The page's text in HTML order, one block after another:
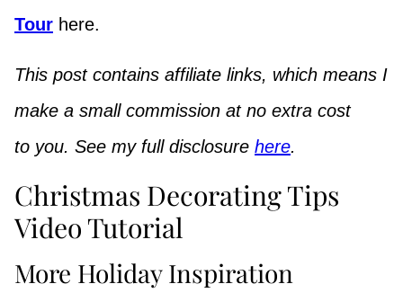
Tour here.
This post contains affiliate links, which means I
make a small commission at no extra cost
to you. See my full disclosure here.
Christmas Decorating Tips
Video Tutorial
More Holiday Inspiration